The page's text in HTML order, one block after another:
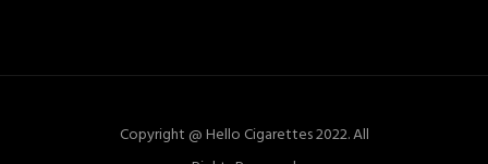
Copyright @ Hello Cigarettes 2022. All